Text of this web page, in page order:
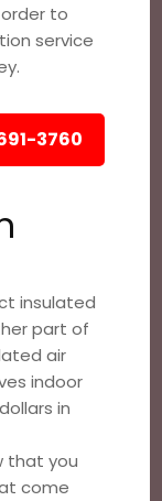
to
service
3760
insulated
part of
air
indoor
in
that you
come